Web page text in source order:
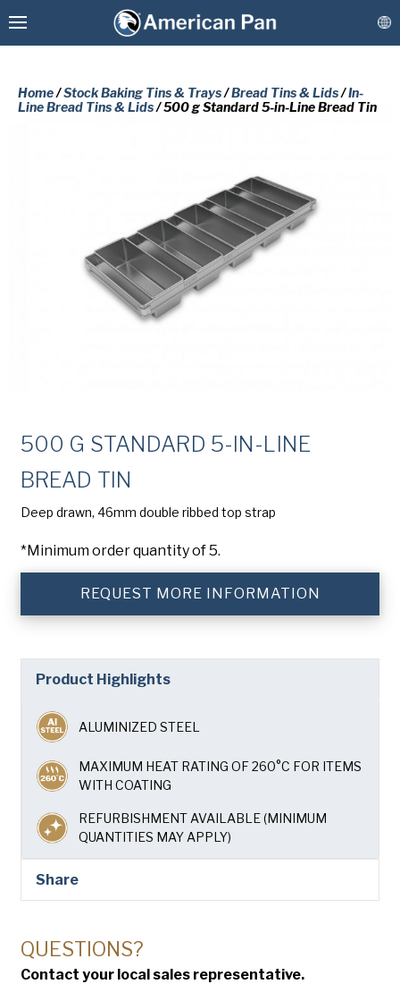
Stock Bakeware
Coatings & Refurbishment
More Solutions
Chicago Metallic
Pan Glo
Home/Stock Baking Tins & Trays/Bread Tins & Lids/In-
Line Bread Tins & Lids/ 500 g Standard 5-in-Line Bread Tin
500 G STANDARD 5-IN-LINE
BREAD TIN
Deep drawn, 46mm double ribbed top strap
*Minimum order quantity of 5.
REQUEST MORE INFORMATION
Product Highlights
ALUMINIZED STEEL
MAXIMUM HEAT RATING OF 260°C FOR ITEMS
WITH COATING
REFURBISHMENT AVAILABLE (MINIMUM
QUANTITIES MAY APPLY)
Share
QUESTIONS?
Contact your local sales representative.
PLEASE COMPLETE THE FORM
BELOW TO RECEIVE A FREE COPY
OF THE REQUESTED DOCUMENT.
Email(Required)
Country(Required)
Country *
Consent(Required)
Yes, I have read and understand the American Pan